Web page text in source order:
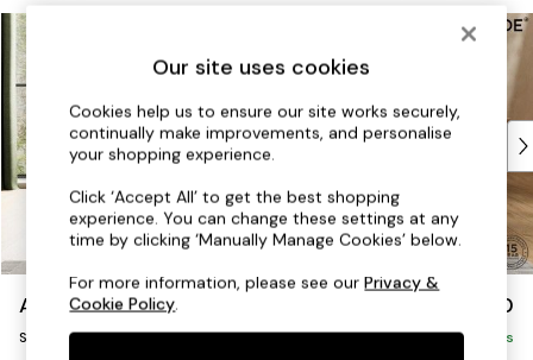
Skip to Main Content
Shop all
As Seen On Social
Top Reviewed Products
Buy 2 Save 10% on Furniture
The Sofa Shop
Shop All Sofas
Accent & Armchairs
Sofa Beds
Footstools
Beds
Avalon by Made £850
Snuggle Delivered in 8 Weeks
Our site uses cookies
Cookies help us to ensure our site works securely,
continually make improvements, and personalise
your shopping experience.
Click ‘Accept All’ to get the best shopping
experience. You can change these settings at any
time by clicking ‘Manually Manage Cookies’ below.
For more information, please see ourPrivacy &
Cookie Policy.